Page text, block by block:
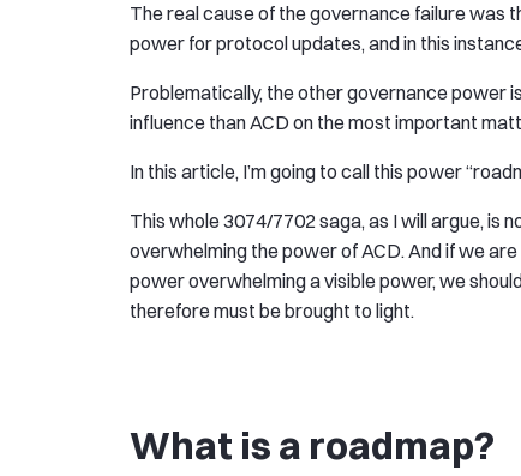
The real cause of the governance failure was
power for protocol updates, and in this
Problematically, the other governance power
influence than ACD on the most important
In this article, I’m going to call this power
This whole 3074/7702 saga, as I will argue, is
overwhelming the power of ACD. And if we
power overwhelming a visible power, we
therefore must be brought to light.
What is a roadmap?